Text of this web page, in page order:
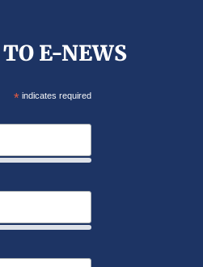
E-NEWS
* indicates required